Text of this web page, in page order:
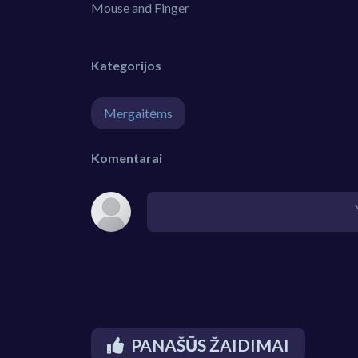
Mouse and Finger
Kategorijos
Mergaitėms
Komentarai
PANAŠŪS ŽAIDIMAI